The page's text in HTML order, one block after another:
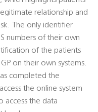
relationship and
The only identifier
numbers of their own
of the patients
on their own systems.
completed the
the online system
access the data